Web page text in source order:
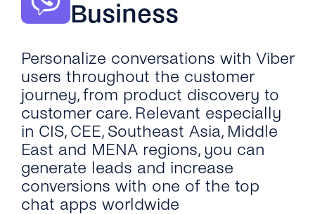
Business
Personalize conversations with Viber
users throughout the customer
journey, from product discovery to
customer care. Relevant especially
in CIS, CEE, Southeast Asia, Middle
East and MENA regions, you can
generate leads and increase
conversions with one of the top
chat apps worldwide